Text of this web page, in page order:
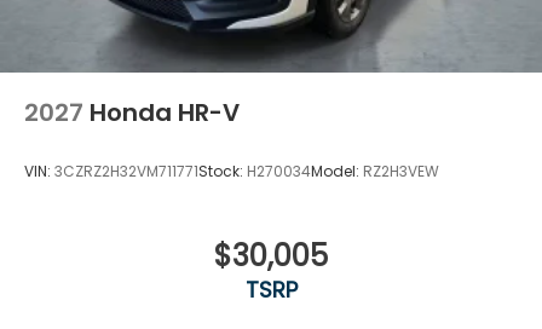
2027 Honda HR-V
VIN: 3CZRZ2H32VM711771Stock: H270034Model: RZ2H3VEW
$30,005
TSRP